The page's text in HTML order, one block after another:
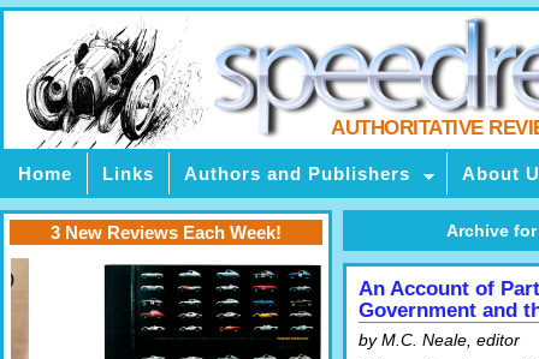
AUTHORITATIVE
Home Links Authors and Publishers About
Archive
An Account of
Government and
by M.C. Neale, editor
3 New Reviews Each Week!